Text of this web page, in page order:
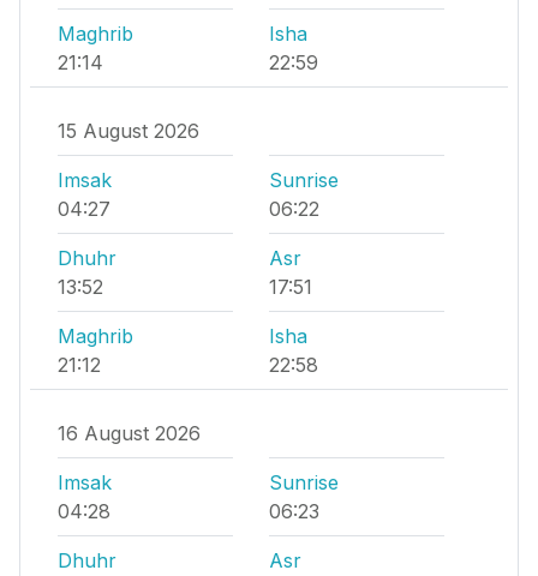
Maghrib
21:14
Isha
22:59
15 August 2026
Imsak
04:27
Sunrise
06:22
Dhuhr
13:52
Asr
17:51
Maghrib
21:12
Isha
22:58
16 August 2026
Imsak
04:28
Sunrise
06:23
Dhuhr
Asr